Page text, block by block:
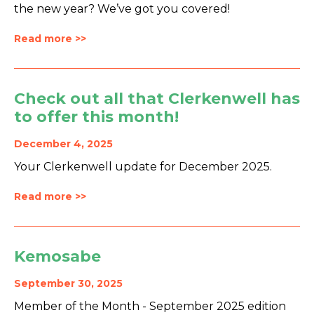
the new year? We’ve got you covered!
Read more >>
Check out all that Clerkenwell has
to offer this month!
December 4, 2025
Your Clerkenwell update for December 2025.
Read more >>
Kemosabe
September 30, 2025
Member of the Month - September 2025 edition